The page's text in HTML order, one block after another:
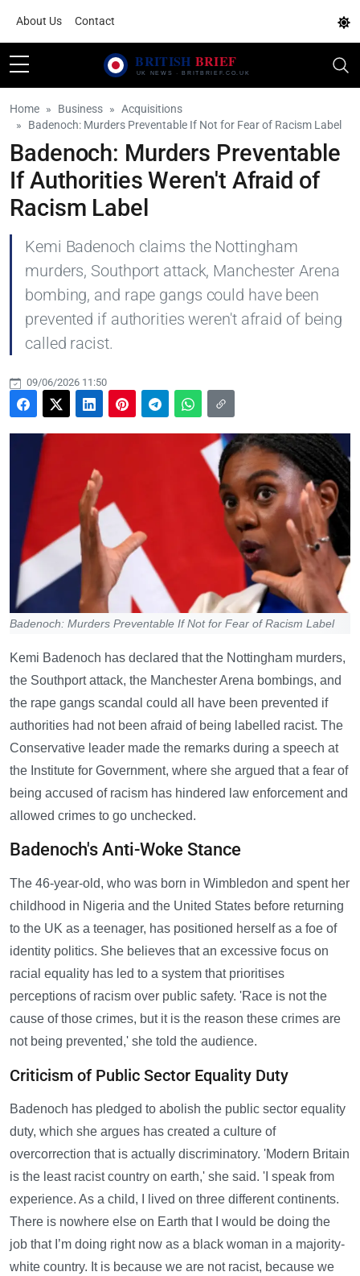
About Us Contact
Home Business
Acquisitions
Badenoch: Murders Preventable If Not for Fear of Racism Label
Badenoch: Murders Preventable
If Authorities Weren't Afraid of
Racism Label
Kemi Badenoch claims the Nottingham
murders, Southport attack, Manchester Arena
bombing, and rape gangs could have been
prevented if authorities weren't afraid of being
called racist.
09/06/2026 11:50
Badenoch: Murders Preventable If Not for Fear of Racism Label
Kemi Badenoch has declared that the Nottingham murders,
the Southport attack, the Manchester Arena bombings, and
the rape gangs scandal could all have been prevented if
authorities had not been afraid of being labelled racist. The
Conservative leader made the remarks during a speech at
the Institute for Government, where she argued that a fear of
being accused of racism has hindered law enforcement and
allowed crimes to go unchecked.
Badenoch's Anti-Woke Stance
The 46-year-old, who was born in Wimbledon and spent her
childhood in Nigeria and the United States before returning
to the UK as a teenager, has positioned herself as a foe of
identity politics. She believes that an excessive focus on
racial equality has led to a system that prioritises
perceptions of racism over public safety. 'Race is not the
cause of those crimes, but it is the reason these crimes are
not being prevented,' she told the audience.
Criticism of Public Sector Equality Duty
Badenoch has pledged to abolish the public sector equality
duty, which she argues has created a culture of
overcorrection that is actually discriminatory. 'Modern Britain
is the least racist country on earth,' she said. 'I speak from
experience. As a child, I lived on three different continents.
There is nowhere else on Earth that I would be doing the
job that I’m doing right now as a black woman in a majority-
white country. It is because we are not racist, because we